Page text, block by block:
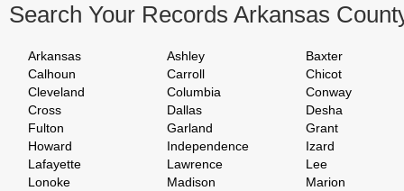
Search Your Records Arkansas
Arkansas Ashley
Baxter
Calhoun
Carroll
Chicot
Cleveland
Columbia
Conway
Cross
Dallas
Desha
Fulton
Garland
Grant
Howard
Independence
Izard
Lafayette
Lawrence
Lee
Lonoke
Madison
Marion